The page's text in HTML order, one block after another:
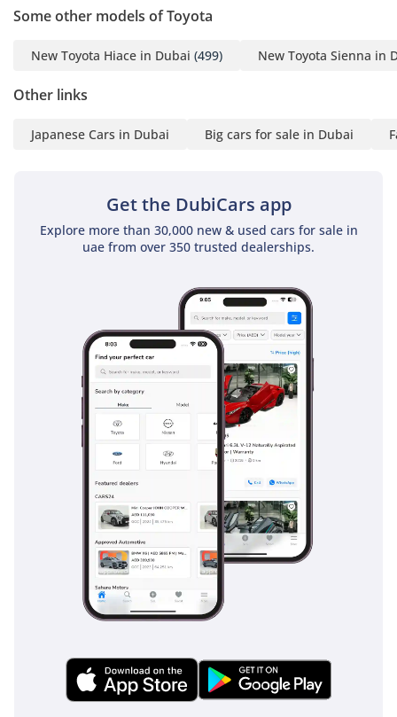
Some other models of Toyota
New Toyota Hiace in Dubai (499) New Toyota Sienna in
Other links
Japanese Cars in Dubai Big cars for sale in Dubai
Get the DubiCars app
Explore more than 30,000 new & used cars for sale in
uae from over 350 trusted dealerships.
for a GCC buyer seeking a brand-new executive experience
a rare, high-spec listing that perfectly serves the needs of a
immediate, high-value addition to its fleet.
inspect the vehicle before purchase.